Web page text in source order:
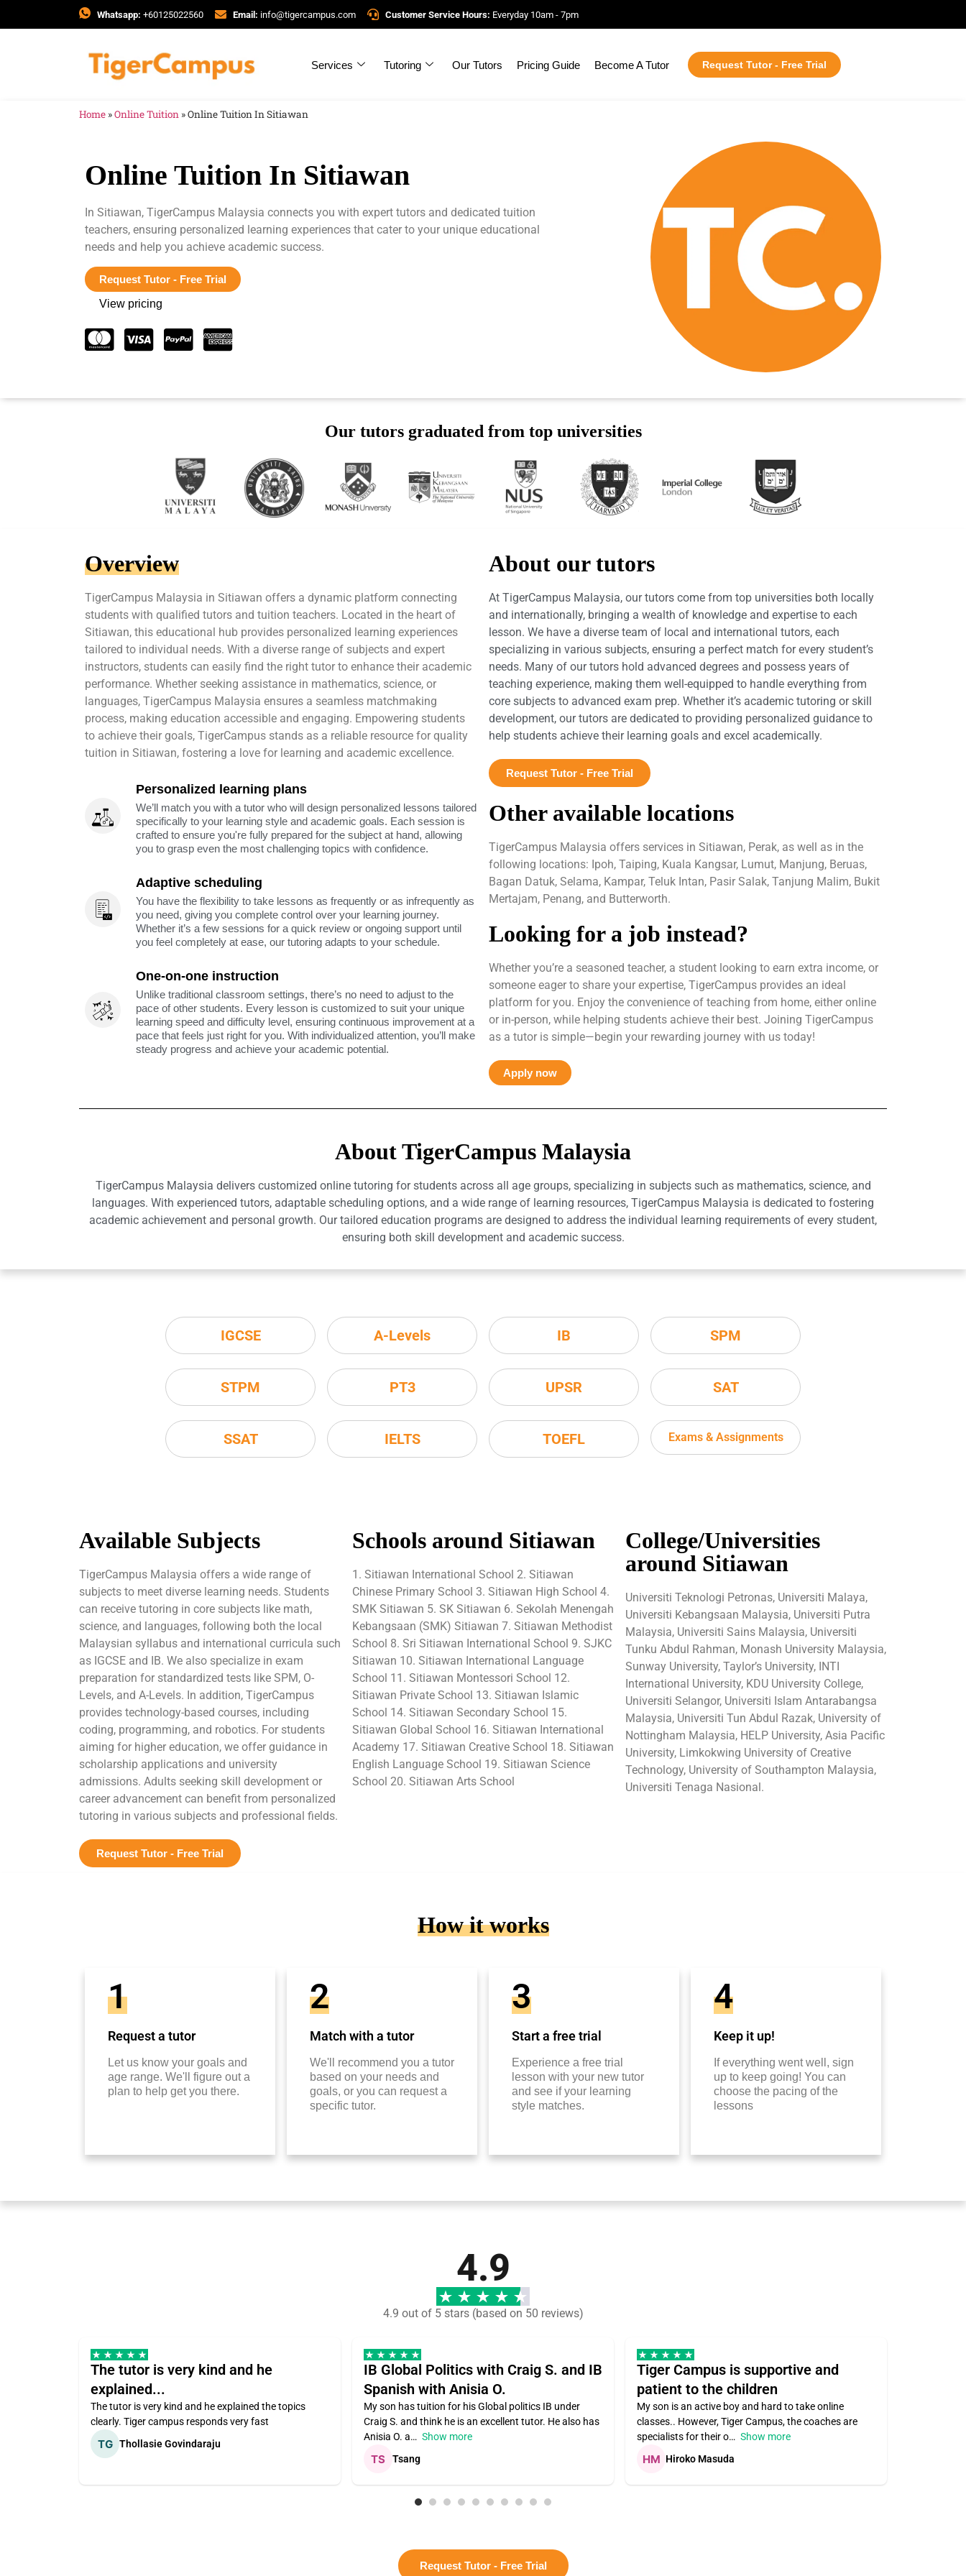
Whatsapp: +60125022560 Email: info@tigercampus.com Customer Service Hours: Everyday 10am - 7pm
Services Tutoring Our Tutors Pricing Guide Become A Tutor Request Tutor - Free Trial
Home »Online Tuition »Online Tuition In Sitiawan
Online Tuition In Sitiawan
In Sitiawan, TigerCampus Malaysia connects you with expert tutors and dedicated tuition
teachers, ensuring personalized learning experiences that cater to your unique educational
needs and help you achieve academic success.
Request Tutor - Free Trial
View pricing
Our tutors graduated from top universities
Overview
TigerCampus Malaysia in Sitiawan offers a dynamic platform connecting
students with qualified tutors and tuition teachers. Located in the heart of
Sitiawan, this educational hub provides personalized learning experiences
tailored to individual needs. With a diverse range of subjects and expert
instructors, students can easily find the right tutor to enhance their academic
performance. Whether seeking assistance in mathematics, science, or
languages, TigerCampus Malaysia ensures a seamless matchmaking
process, making education accessible and engaging. Empowering students
to achieve their goals, TigerCampus stands as a reliable resource for quality
tuition in Sitiawan, fostering a love for learning and academic excellence.
Personalized learning plans
We’ll match you with a tutor who will design personalized lessons tailored
specifically to your learning style and academic goals. Each session is
crafted to ensure you're fully prepared for the subject at hand, allowing
you to grasp even the most challenging topics with confidence.
Adaptive scheduling
You have the flexibility to take lessons as frequently or as infrequently as
you need, giving you complete control over your learning journey.
Whether it’s a few sessions for a quick review or ongoing support until
you feel completely at ease, our tutoring adapts to your schedule.
One-on-one instruction
Unlike traditional classroom settings, there’s no need to adjust to the
pace of other students. Every lesson is customized to suit your unique
learning speed and difficulty level, ensuring continuous improvement at a
pace that feels just right for you. With individualized attention, you’ll make
steady progress and achieve your academic potential.
About our tutors
At TigerCampus Malaysia, our tutors come from top universities both locally
and internationally, bringing a wealth of knowledge and expertise to each
lesson. We have a diverse team of local and international tutors, each
specializing in various subjects, ensuring a perfect match for every student’s
needs. Many of our tutors hold advanced degrees and possess years of
teaching experience, making them well-equipped to handle everything from
core subjects to advanced exam prep. Whether it’s academic tutoring or skill
development, our tutors are dedicated to providing personalized guidance to
help students achieve their learning goals and excel academically.
Request Tutor - Free Trial
Other available locations
TigerCampus Malaysia offers services in Sitiawan, Perak, as well as in the
following locations: Ipoh, Taiping, Kuala Kangsar, Lumut, Manjung, Beruas,
Bagan Datuk, Selama, Kampar, Teluk Intan, Pasir Salak, Tanjung Malim, Bukit
Mertajam, Penang, and Butterworth.
Looking for a job instead?
Whether you’re a seasoned teacher, a student looking to earn extra income, or
someone eager to share your expertise, TigerCampus provides an ideal
platform for you. Enjoy the convenience of teaching from home, either online
or in-person, while helping students achieve their best. Joining TigerCampus
as a tutor is simple—begin your rewarding journey with us today!
Apply now
About TigerCampus Malaysia
TigerCampus Malaysia delivers customized online tutoring for students across all age groups, specializing in subjects such as mathematics, science, and
languages. With experienced tutors, adaptable scheduling options, and a wide range of learning resources, TigerCampus Malaysia is dedicated to fostering
academic achievement and personal growth. Our tailored education programs are designed to address the individual learning requirements of every student,
ensuring both skill development and academic success.
IGCSE
STPM
SSAT
A-Levels
PT3
IELTS
IB
UPSR
TOEFL
SPM
SAT
Exams & Assignments
Available Subjects
TigerCampus Malaysia offers a wide range of
subjects to meet diverse learning needs. Students
can receive tutoring in core subjects like math,
science, and languages, following both the local
Malaysian syllabus and international curricula such
as IGCSE and IB. We also specialize in exam
preparation for standardized tests like SPM, O-
Levels, and A-Levels. In addition, TigerCampus
provides technology-based courses, including
coding, programming, and robotics. For students
aiming for higher education, we offer guidance in
scholarship applications and university
admissions. Adults seeking skill development or
career advancement can benefit from personalized
tutoring in various subjects and professional fields.
Request Tutor - Free Trial
Schools around Sitiawan
1. Sitiawan International School 2. Sitiawan
Chinese Primary School 3. Sitiawan High School 4.
SMK Sitiawan 5. SK Sitiawan 6. Sekolah Menengah
Kebangsaan (SMK) Sitiawan 7. Sitiawan Methodist
School 8. Sri Sitiawan International School 9. SJKC
Sitiawan 10. Sitiawan International Language
School 11. Sitiawan Montessori School 12.
Sitiawan Private School 13. Sitiawan Islamic
School 14. Sitiawan Secondary School 15.
Sitiawan Global School 16. Sitiawan International
Academy 17. Sitiawan Creative School 18. Sitiawan
English Language School 19. Sitiawan Science
School 20. Sitiawan Arts School
College/Universities
around Sitiawan
Universiti Teknologi Petronas, Universiti Malaya,
Universiti Kebangsaan Malaysia, Universiti Putra
Malaysia, Universiti Sains Malaysia, Universiti
Tunku Abdul Rahman, Monash University Malaysia,
Sunway University, Taylor’s University, INTI
International University, KDU University College,
Universiti Selangor, Universiti Islam Antarabangsa
Malaysia, Universiti Tun Abdul Razak, University of
Nottingham Malaysia, HELP University, Asia Pacific
University, Limkokwing University of Creative
Technology, University of Southampton Malaysia,
Universiti Tenaga Nasional.
How it works
1
Request a tutor
Let us know your goals and
age range. We'll figure out a
plan to help get you there.
2
Match with a tutor
We'll recommend you a tutor
based on your needs and
goals, or you can request a
specific tutor.
3
Start a free trial
Experience a free trial
lesson with your new tutor
and see if your learning
style matches.
4
Keep it up!
If everything went well, sign
up to keep going! You can
choose the pacing of the
lessons
4.9
4.9 out of 5 stars (based on 50 reviews)
The tutor is very kind and he
explained...
The tutor is very kind and he explained the topics
clearly. Tiger campus responds very fast
Thollasie Govindaraju
IB Global Politics with Craig S. and IB
Spanish with Anisia O.
My son has tuition for his Global politics IB under
Craig S. and think he is an excellent tutor. He also has
Anisia O. a
Show more
Tsang
Tiger Campus is supportive and
patient to the children
My son is an active boy and hard to take online
classes.. However, Tiger Campus, the coaches are
specialists for their o
Show more
Hiroko Masuda
Request Tutor - Free Trial